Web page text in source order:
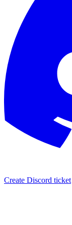
Create Discord ticket